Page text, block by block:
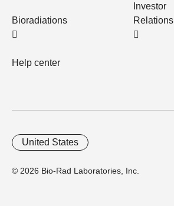
Bioradiations
Help center
Investor
Relations
© 2026 Bio-Rad Laboratories, Inc.
United States